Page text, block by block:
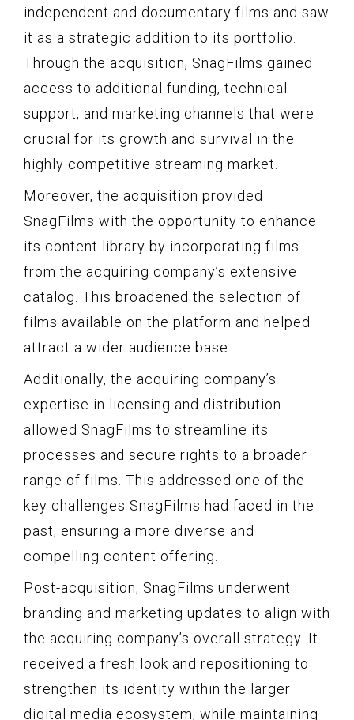
independent and documentary films and saw
it as a strategic addition to its portfolio.
Through the acquisition, SnagFilms gained
access to additional funding, technical
support, and marketing channels that were
crucial for its growth and survival in the
highly competitive streaming market.
Moreover, the acquisition provided
SnagFilms with the opportunity to enhance
its content library by incorporating films
from the acquiring company’s extensive
catalog. This broadened the selection of
films available on the platform and helped
attract a wider audience base.
Additionally, the acquiring company’s
expertise in licensing and distribution
allowed SnagFilms to streamline its
processes and secure rights to a broader
range of films. This addressed one of the
key challenges SnagFilms had faced in the
past, ensuring a more diverse and
compelling content offering.
Post-acquisition, SnagFilms underwent
branding and marketing updates to align with
the acquiring company’s overall strategy. It
received a fresh look and repositioning to
strengthen its identity within the larger
digital media ecosystem, while maintaining